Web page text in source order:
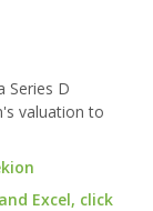
Series D
valuation to
Excel, click